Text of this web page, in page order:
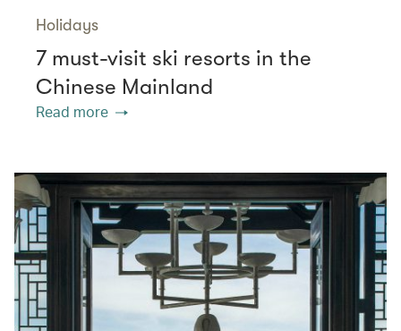
Holidays
7 must-visit ski resorts in the
Chinese Mainland
Read more